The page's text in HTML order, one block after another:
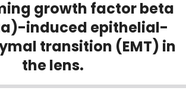
growth factor beta
induced epithelial-
transition (EMT) in
the lens.